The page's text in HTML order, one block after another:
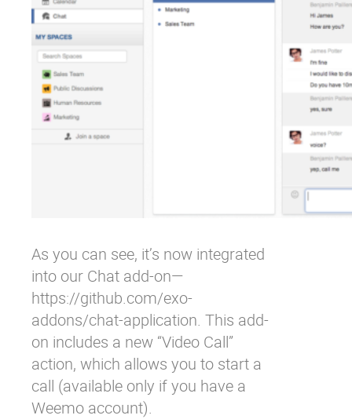
As you can see, it’s now integrated
into our Chat add-on—
https://github.com/exo-
addons/chat-application. This add-
on includes a new “Video Call”
action, which allows you to start a
call (available only if you have a
Weemo account).